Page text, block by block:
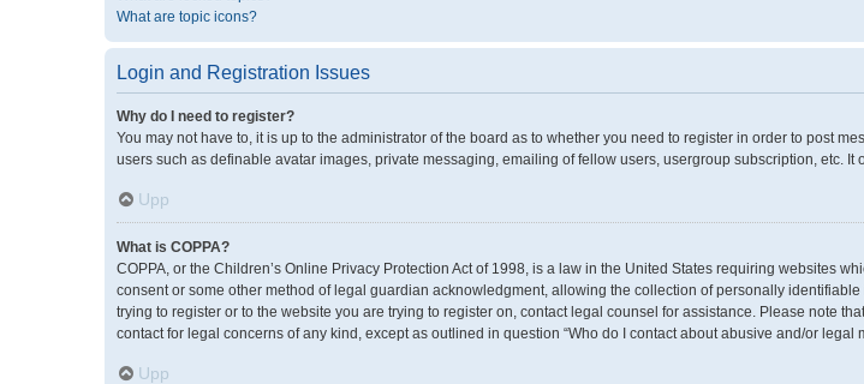
What are topic icons?
Login and Registration Issues
Why do I need to register?
You may not have to, it is up to the administrator of the board as to whether you need to register in order to post
users such as definable avatar images, private messaging, emailing of fellow users, usergroup subscription, etc.
Upp
What is COPPA?
COPPA, or the Children’s Online Privacy Protection Act of 1998, is a law in the United States requiring websites
consent or some other method of legal guardian acknowledgment, allowing the collection of personally
trying to register or to the website you are trying to register on, contact legal counsel for assistance. Please note
contact for legal concerns of any kind, except as outlined in question “Who do I contact about abusive and/or legal
Upp